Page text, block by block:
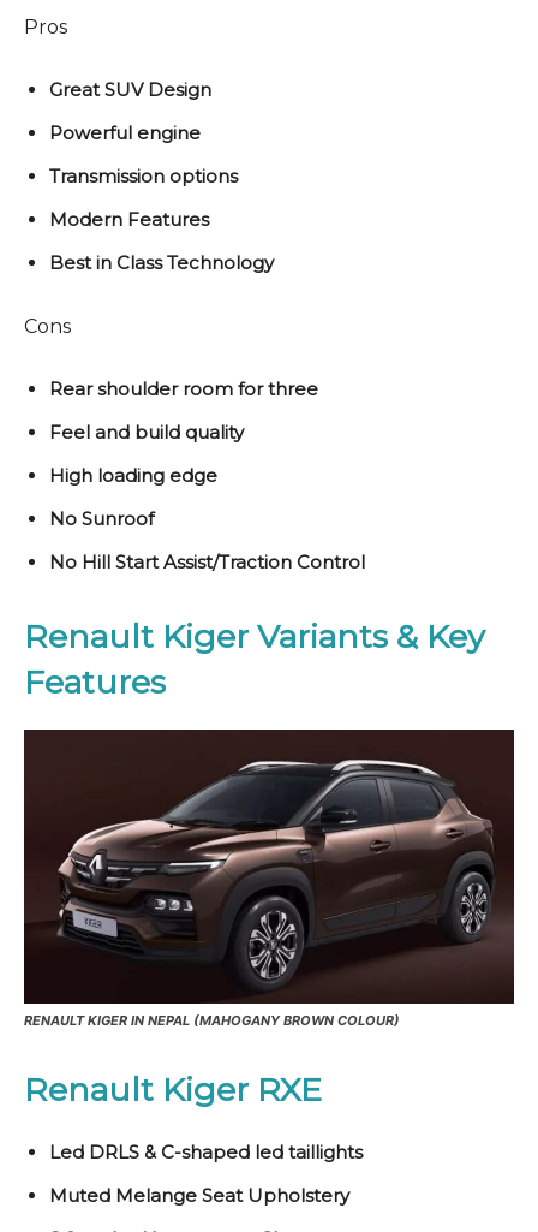
Pros
Great SUV Design
Powerful engine
Transmission options
Modern Features
Best in Class Technology
Cons
Rear shoulder room for three
Feel and build quality
High loading edge
No Sunroof
No Hill Start Assist/Traction Control
Renault Kiger Variants & Key
Features
RENAULT KIGER IN NEPAL (MAHOGANY BROWN COLOUR)
Renault Kiger RXE
Led DRLS & C-shaped led taillights
Muted Melange Seat Upholstery